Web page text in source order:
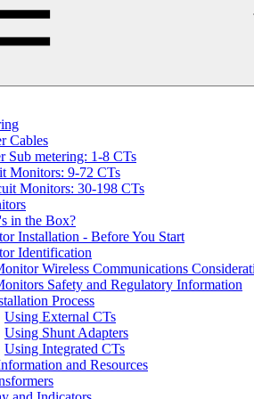
Cables
Sub metering: 1-8 CTs
Monitors: 9-72 CTs
Monitors: 30-198 CTs
in the Box?
Installation - Before You Start
Identification
Wireless Communications
Safety and Regulatory Information
Process
Using External CTs
Using Shunt Adapters
Using Integrated CTs
and Resources